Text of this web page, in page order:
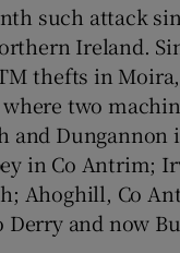
such attack
Ireland.
thefts in
two
and Dungannon
in Co Antrim;
Ahoghill, Co
Derry and now